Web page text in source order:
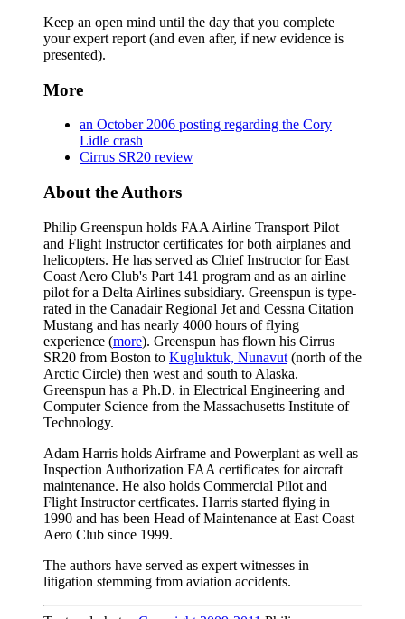
Keep an open mind until the day that you complete
your expert report (and even after, if new evidence is
presented).
More
an October 2006 posting regarding the Cory
Lidle crash
Cirrus SR20 review
About the Authors
Philip Greenspun holds FAA Airline Transport Pilot
and Flight Instructor certificates for both airplanes and
helicopters. He has served as Chief Instructor for East
Coast Aero Club's Part 141 program and as an airline
pilot for a Delta Airlines subsidiary. Greenspun is type-
rated in the Canadair Regional Jet and Cessna Citation
Mustang and has nearly 4000 hours of flying
experience (more). Greenspun has flown his Cirrus
SR20 from Boston to Kugluktuk, Nunavut (north of the
Arctic Circle) then west and south to Alaska.
Greenspun has a Ph.D. in Electrical Engineering and
Computer Science from the Massachusetts Institute of
Technology.
Adam Harris holds Airframe and Powerplant as well as
Inspection Authorization FAA certificates for aircraft
maintenance. He also holds Commercial Pilot and
Flight Instructor certficates. Harris started flying in
1990 and has been Head of Maintenance at East Coast
Aero Club since 1999.
The authors have served as expert witnesses in
litigation stemming from aviation accidents.